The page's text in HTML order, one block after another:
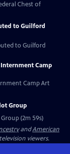
Chest of
to Guilford
to Guilford
Camp
Camp Art
Group
Group (2m 59s)
andAmerican
viewers.